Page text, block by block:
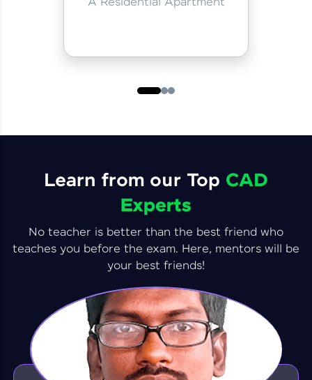
Learn from our Top CAD
Experts
No teacher is better than the best friend who
teaches you before the exam. Here, mentors will be
your best friends!